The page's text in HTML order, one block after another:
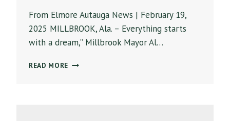
From Elmore Autauga News | February 19,
2025 MILLBROOK, Ala. – Everything starts
with a dream,” Millbrook Mayor Al…
READ MORE ‘WE